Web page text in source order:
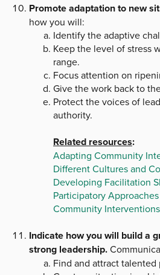
Promote adaptation to new
how you will:
Identify the adaptive
Keep the level of stress
range.
Focus attention on
Give the work back to
Protect the voices of
authority.
Related resources:
Adapting Community
Different Cultures and
Developing Facilitation
Participatory
Community Interventions
Indicate how you will build a
strong leadership.
Find and attract talented